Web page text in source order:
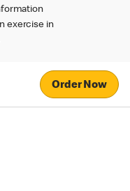
exercise in
Order Now